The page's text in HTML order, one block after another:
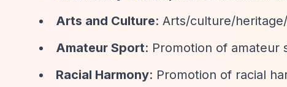
Arts and Culture: Arts/culture/
Amateur Sport: Promotion of amateur
Racial Harmony: Promotion of racial